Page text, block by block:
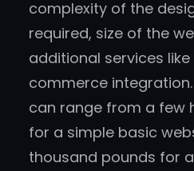
complexity of the
required, size of the
additional services like
commerce
can range from a few
for a simple basic
thousand pounds for